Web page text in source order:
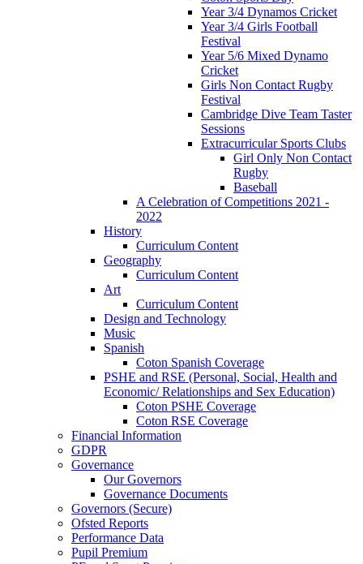
Year 3/4 Dynamos Cricket
Year 3/4 Girls Football
Festival
Year 5/6 Mixed Dynamo
Cricket
Girls Non Contact Rugby
Festival
Cambridge Dive Team Taster
Sessions
Extracurricular Sports Clubs
Girl Only Non Contact
Rugby
Baseball
A Celebration of Competitions 2021 -
2022
History
Curriculum Content
Geography
Curriculum Content
Art
Curriculum Content
Design and Technology
Music
Spanish
Coton Spanish Coverage
PSHE and RSE (Personal, Social, Health and
Economic/ Relationships and Sex Education)
Coton PSHE Coverage
Coton RSE Coverage
Financial Information
GDPR
Governance
Our Governors
Governance Documents
Governors (Secure)
Ofsted Reports
Performance Data
Pupil Premium